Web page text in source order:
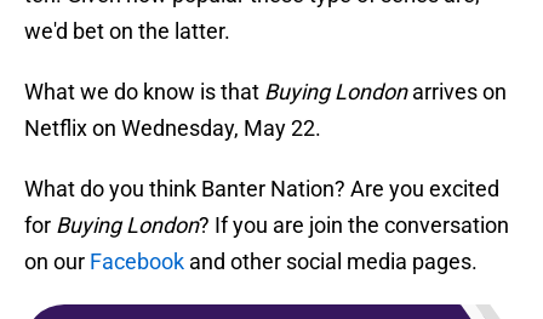
we'd bet on the latter.
What we do know is that Buying Londonarrives on
Netflix on Wednesday, May 22.
What do you think Banter Nation? Are you excited
for Buying London? If you are join the conversation
on our Facebook and other social media pages.